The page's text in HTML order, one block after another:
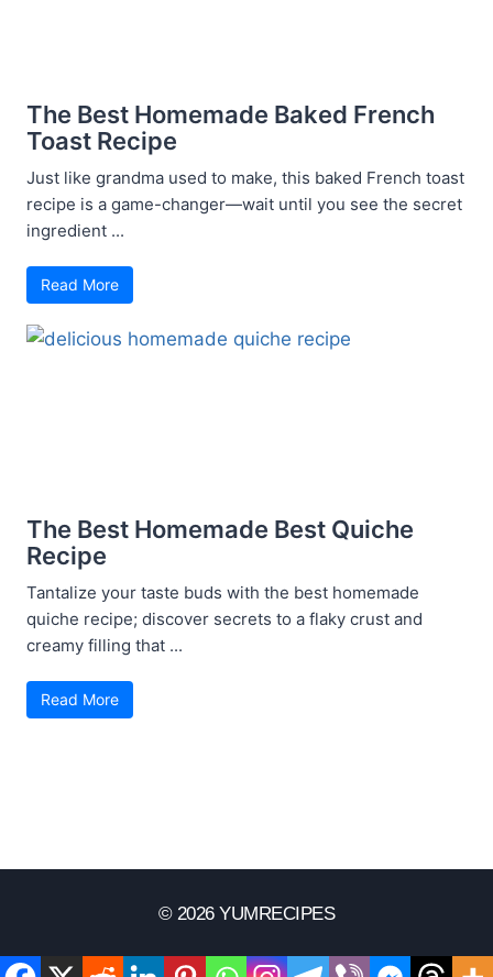
The Best Homemade Baked French
Toast Recipe
Just like grandma used to make, this baked French toast
recipe is a game-changer—wait until you see the secret
ingredient ...
Read More
The Best Homemade Best Quiche
Recipe
Tantalize your taste buds with the best homemade
quiche recipe; discover secrets to a flaky crust and
creamy filling that ...
Read More
© 2026 YUMRECIPES
Disclaimer Terms Of Use Privacy Policy